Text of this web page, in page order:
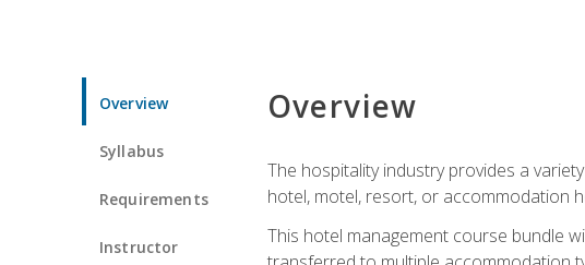
Overview
Syllabus
Requirements
Instructor
Overview
The hospitality industry provides a
hotel, motel, resort, or accommodation
This hotel management course bundle